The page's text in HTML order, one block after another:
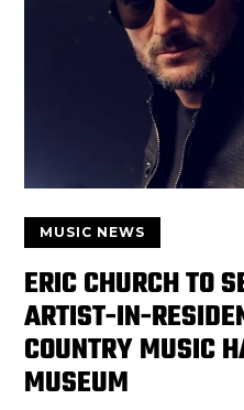
MUSIC NEWS
ERIC CHURCH TO
ARTIST-IN-
COUNTRY MUSIC
MUSEUM